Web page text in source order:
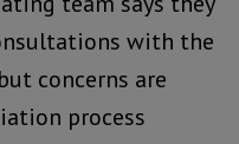
with the
concerns are
process